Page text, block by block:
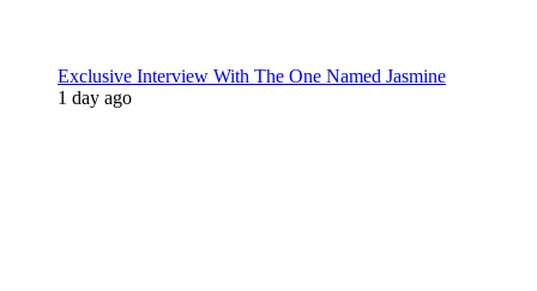
Exclusive Interview With The One Named Jasmine
1 day ago